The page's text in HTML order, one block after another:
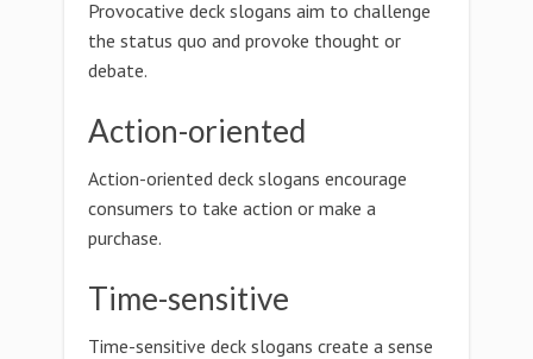
Provocative deck slogans aim to challenge
the status quo and provoke thought or
debate.
Action-oriented
Action-oriented deck slogans encourage
consumers to take action or make a
purchase.
Time-sensitive
Time-sensitive deck slogans create a sense